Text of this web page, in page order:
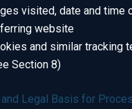
visited, date and time
website
and similar tracking
Section 8)
Legal Basis for